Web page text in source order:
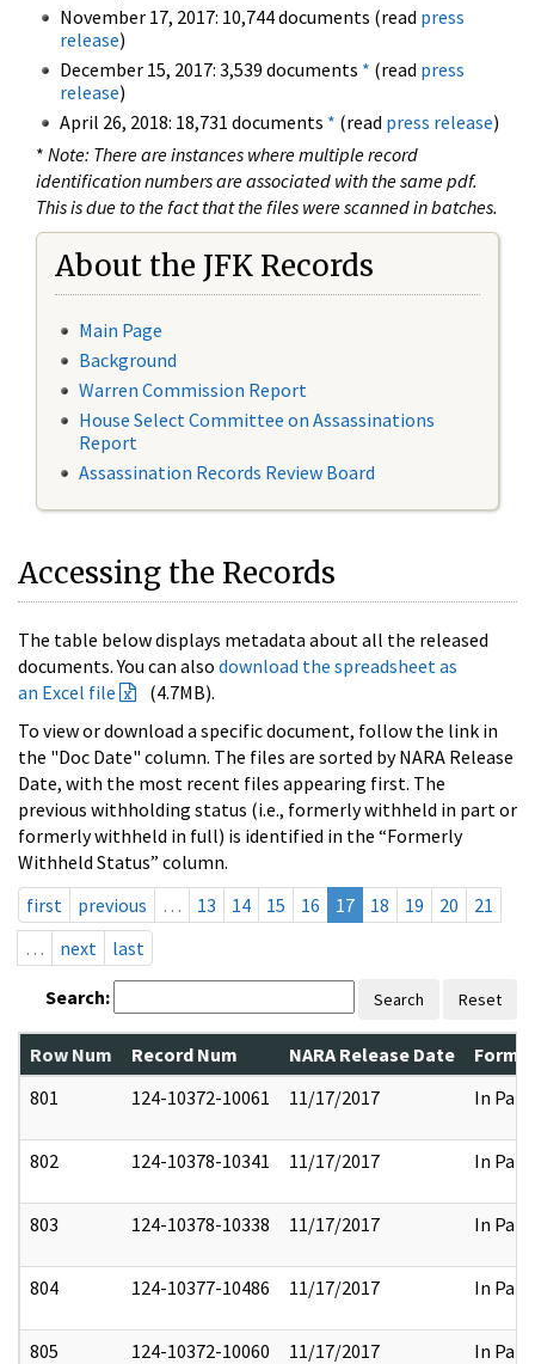
November 17, 2017: 10,744 documents (read press
release)
December 15, 2017: 3,539 documents * (read press
release)
April 26, 2018: 18,731 documents * (read press release)
* Note: There are instances where multiple record
identification numbers are associated with the same pdf.
This is due to the fact that the files were scanned in batches.
About the JFK Records
Main Page
Background
Warren Commission Report
House Select Committee on Assassinations
Report
Assassination Records Review Board
Accessing the Records
The table below displays metadata about all the released
documents. You can also download the spreadsheet as
an Excel file
(4.7MB).
To view or download a specific document, follow the link in
the "Doc Date" column. The files are sorted by NARA Release
Date, with the most recent files appearing first. The
previous withholding status (i.e., formerly withheld in part or
formerly withheld in full) is identified in the “Formerly
Withheld Status” column.
first
previous … 13 14 15 16 17 18 19 20
21
…
next last
Search: Search Reset
Row Num Record Num NARA Release Date
801
124-10372-10061 11/17/2017 In Part
802 124-10378-10341 11/17/2017 In Part
803 124-10378-10338 11/17/2017 In Part
804 124-10377-10486 11/17/2017 In Part
805 124-10372-10060 11/17/2017 In Part